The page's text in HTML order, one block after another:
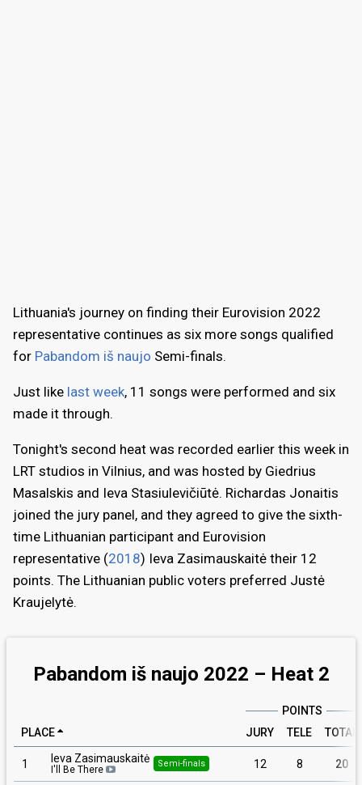
Lithuania's journey on finding their Eurovision 2022
representative continues as six more songs qualified
for Pabandom iš naujo Semi-finals.
Just like last week, 11 songs were performed and six
made it through.
Tonight's second heat was recorded earlier this week in
LRT studios in Vilnius, and was hosted by Giedrius
Masalskis and Ieva Stasiulevičiūtė. Richardas Jonaitis
joined the jury panel, and they agreed to give the sixth-
time Lithuanian participant and Eurovision
representative (2018) Ieva Zasimauskaitė their 12
points. The Lithuanian public voters preferred Justė
Kraujelytė.
Pabandom iš naujo 2022 – Heat 2
POINTS
PLACE
JURY TELE TOTAL
1 Ieva Zasimauskaitė
I'll Be There Semi-finals 12 8 20